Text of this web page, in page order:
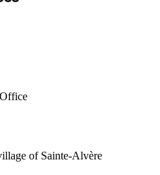
of Sainte-Alvère